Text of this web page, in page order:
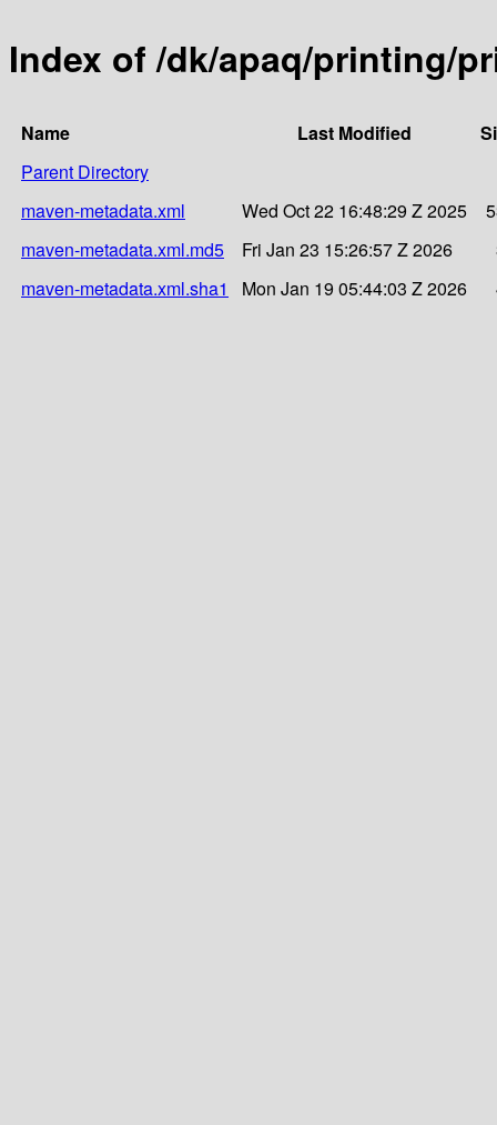
Index of /dk/apaq/printing/
Name Last Modified
Parent Directory
maven-metadata.xml
Wed Oct 22 16:48:29 Z 2025
maven-metadata.xml.md5
Fri Jan 23 15:26:57 Z 2026
maven-metadata.xml.sha1
Mon Jan 19 05:44:03 Z 2026